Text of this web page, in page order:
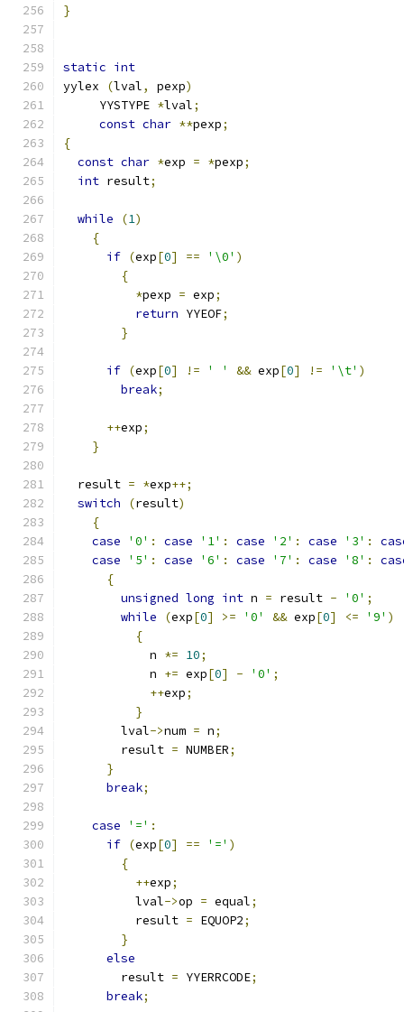
}
static int
yylex
(lval, pexp)
     YYSTYPE
*lval;
const char **pexp;
{
const char *exp = *pexp;
int result;
while (1)
{
if (exp[0] == '\0' )
{
*pexp = exp;
return YYEOF;
}
if (exp[0] != ' ' && exp[0] != '\t' )
break;
++exp;
}
  result
= *exp++;
switch
(result)
{
case
'0' : case '1' : case '2' : case '3' :
case
'5' : case '6' : case '7' : case '8' :
{
unsigned long int n = result - '0' ;
while
(exp[0] >= '0' && exp[0] <= '9' )
{
	    n
*= 10;
	    n
+= exp[0] - '0' ;
++exp;
}
	lval
->num = n;
	result
= NUMBER;
}
break;
case '=' :
if (exp[0] == '=' )
{
++exp;
	  lval
->op = equal;
	  result
= EQUOP2;
}
else
	result
= YYERRCODE;
break;